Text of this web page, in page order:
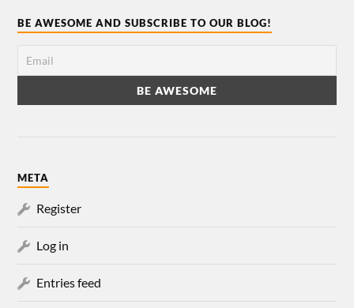
BE AWESOME AND SUBSCRIBE TO OUR BLOG!
META
Register
Log in
Entries feed